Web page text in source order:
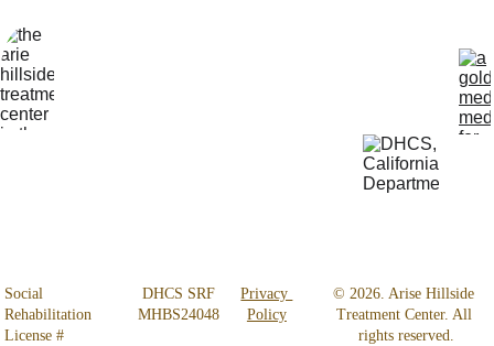
Social
Rehabilitation
License #
DHCS SRF
MHBS24048
© 2026. Arise Hillside
Treatment Center. All
rights reserved.
Privacy
Policy